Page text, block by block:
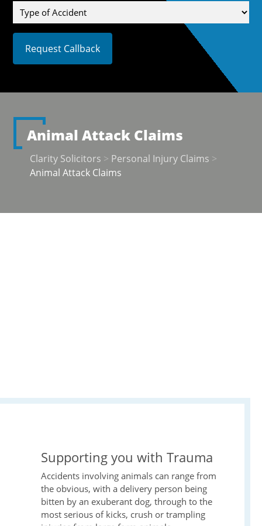
Type
of
Accident
Animal Attack Claims
Clarity Solicitors > Personal Injury Claims >
Animal Attack Claims
Supporting you with Trauma
Accidents involving animals can range from
the obvious, with a delivery person being
bitten by an exuberant dog, through to the
most serious of kicks, crush or trampling